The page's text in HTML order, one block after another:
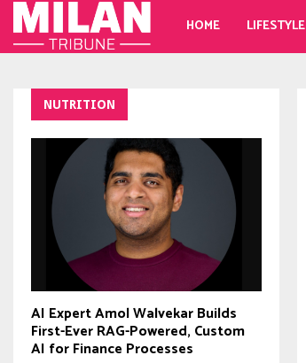
HOME LIFESTYLE
NUTRITION
AI Expert Amol Walvekar Builds
First-Ever RAG-Powered, Custom
AI for Finance Processes